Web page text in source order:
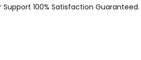
100% Satisfaction Guaranteed.